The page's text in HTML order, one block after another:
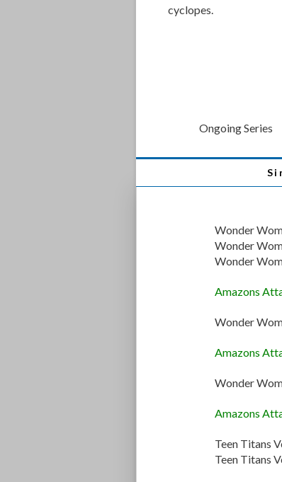
cyclopes.
Ongoing Series
Wonder
Wonder
Wonder
Amazons
Wonder
Amazons
Wonder
Amazons
Teen Titans
Teen Titans